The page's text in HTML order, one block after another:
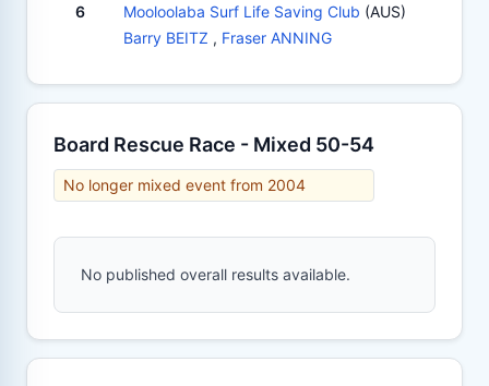
6 Mooloolaba Surf Life Saving Club (AUS)
Barry BEITZ , Fraser ANNING
Board Rescue Race - Mixed 50-54
No longer mixed event from 2004
No published overall results available.